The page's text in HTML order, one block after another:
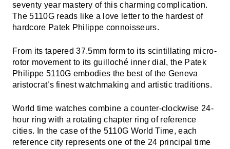
seventy year mastery of this charming complication.
The 5110G reads like a love letter to the hardest of
hardcore Patek Philippe connoisseurs.
From its tapered 37.5mm form to its scintillating micro-
rotor movement to its guilloché inner dial, the Patek
Philippe 5110G embodies the best of the Geneva
aristocrat’s finest watchmaking and artistic traditions.
World time watches combine a counter-clockwise 24-
hour ring with a rotating chapter ring of reference
cities. In the case of the 5110G World Time, each
reference city represents one of the 24 principal time